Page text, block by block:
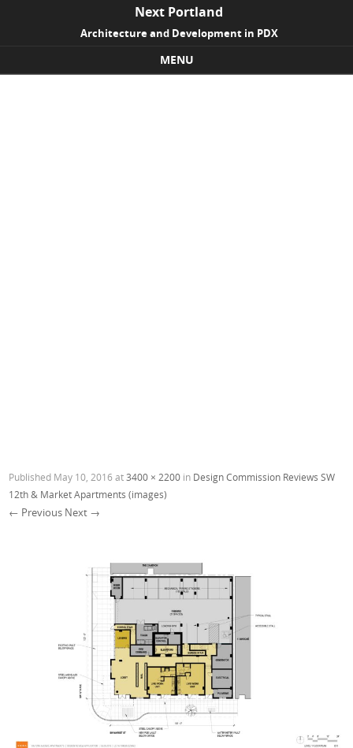
Next Portland
Architecture and Development in PDX
MENU
Published May 10, 2016 at3400 × 2200 in Design Commission Reviews SW
12th & Market Apartments (images)
← Previous Next →